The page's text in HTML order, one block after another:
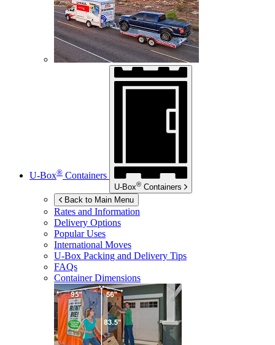
U-Box® Containers
U-Box® Containers
Back to Main Menu
Rates and Information
Delivery Options
Popular Uses
International Moves
U-Box Packing and Delivery Tips
FAQs
Container Dimensions